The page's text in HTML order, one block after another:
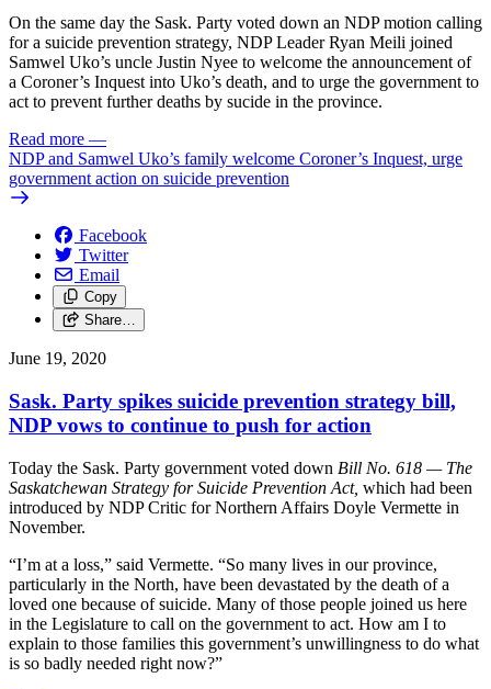
On the same day the Sask. Party voted down an NDP motion calling
for a suicide prevention strategy, NDP Leader Ryan Meili joined
Samwel Uko’s uncle Justin Nyee to welcome the announcement of
a Coroner’s Inquest into Uko’s death, and to urge the government to
act to prevent further deaths by sucide in the province.
Read more —
NDP and Samwel Uko’s family welcome Coroner’s Inquest, urge
government action on suicide prevention
Facebook
Twitter
Email
Copy
Share…
June 19, 2020
Sask. Party spikes suicide prevention strategy bill,
NDP vows to continue to push for action
Today the Sask. Party government voted down Bill No. 618 — The
Saskatchewan Strategy for Suicide Prevention Act, which had been
introduced by NDP Critic for Northern Affairs Doyle Vermette in
November.
“I’m at a loss,” said Vermette. “So many lives in our province,
particularly in the North, have been devastated by the death of a
loved one because of suicide. Many of those people joined us here
in the Legislature to call on the government to act. How am I to
explain to those families this government’s unwillingness to do what
is so badly needed right now?”